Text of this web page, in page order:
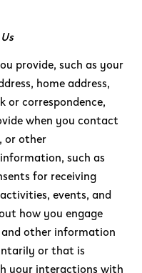
provide, such as your
home address,
or correspondence,
when you contact
or other
such as
for receiving
events, and
how you engage
other information
or that is
your interactions with